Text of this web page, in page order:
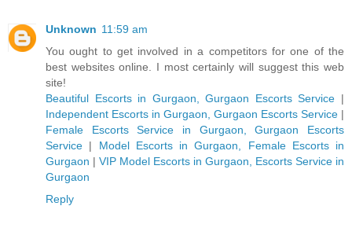
Unknown 11:59 am
You ought to get involved in a competitors for one of the
best websites online. I most certainly will suggest this web
site!
Beautiful Escorts in Gurgaon, Gurgaon Escorts Service |
Independent Escorts in Gurgaon, Gurgaon Escorts Service |
Female Escorts Service in Gurgaon, Gurgaon Escorts
Service | Model Escorts in Gurgaon, Female Escorts in
Gurgaon | VIP Model Escorts in Gurgaon, Escorts Service in
Gurgaon
Reply